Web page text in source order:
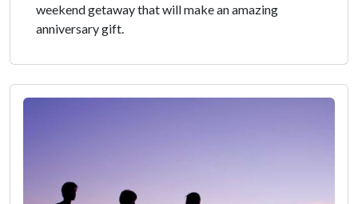
weekend getaway that will make an amazing
anniversary gift.